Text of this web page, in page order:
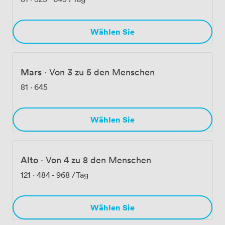
Wählen Sie
Mars · Von 3 zu 5 den Menschen
81 · 645
Wählen Sie
Alto · Von 4 zu 8 den Menschen
121 · 484- 968 /Tag
Wählen Sie